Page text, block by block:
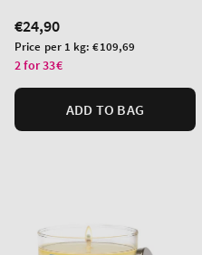
Regular
price
€24,90
Unit
price
Price per 1 kg:€109,69
2 for 33€
ADD TO BAG